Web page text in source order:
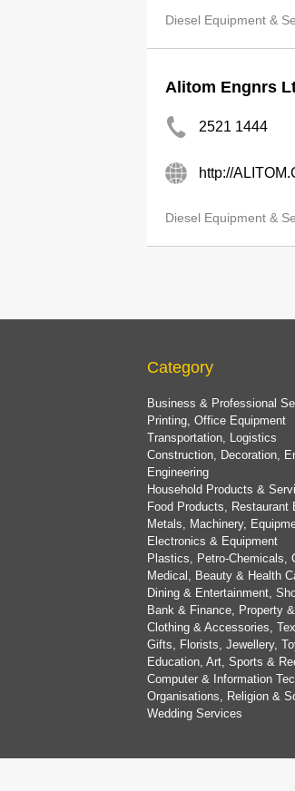
Diesel Equipment &
Alitom Engnrs
2521 1444
http://
Diesel Equipment &
Category
Business & Professional
Printing, Office Equipment
Transportation, Logistics
Construction, Decoration,
Engineering
Household Products &
Food Products, Restaurant
Metals, Machinery,
Electronics & Equipment
Plastics, Petro-Chemicals,
Medical, Beauty & Health
Dining & Entertainment,
Bank & Finance, Property
Clothing & Accessories,
Gifts, Florists, Jewellery,
Education, Art, Sports &
Computer & Information
Organisations, Religion &
Wedding Services